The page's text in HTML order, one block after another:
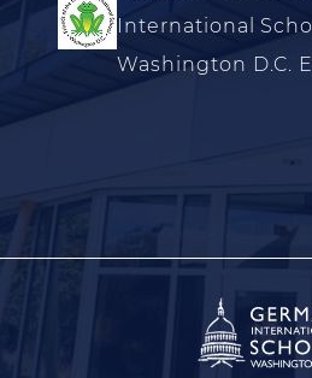
International
Washington D.C.